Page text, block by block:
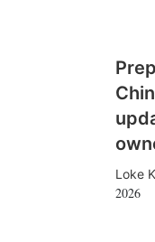
Loke
2026